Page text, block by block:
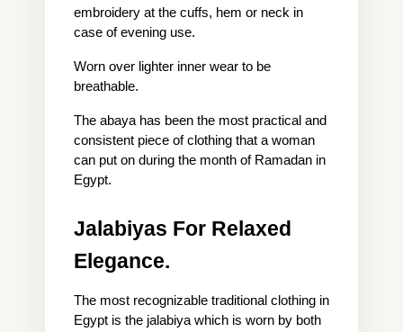
embroidery at the cuffs, hem or neck in
case of evening use.
Worn over lighter inner wear to be
breathable.
The abaya has been the most practical and
consistent piece of clothing that a woman
can put on during the month of Ramadan in
Egypt.
Jalabiyas For Relaxed
Elegance.
The most recognizable traditional clothing in
Egypt is the jalabiya which is worn by both